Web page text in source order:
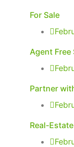
For Sale
Agent Free
Partner
Real-